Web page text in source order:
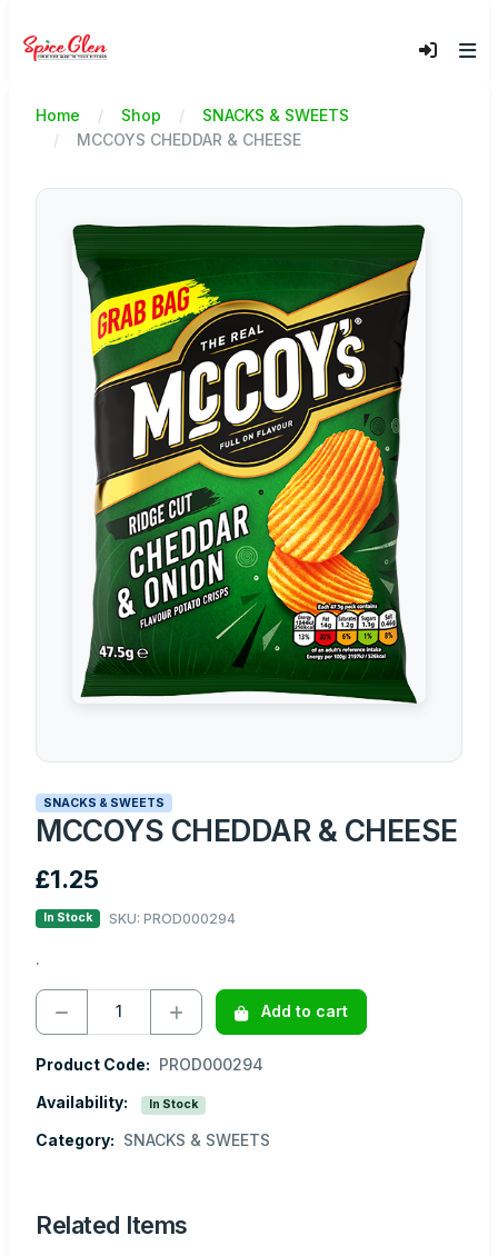
Home Shop
SNACKS & SWEETS
MCCOYS CHEDDAR & CHEESE
SNACKS & SWEETS
MCCOYS CHEDDAR & CHEESE
£1.25
In Stock SKU: PROD000294
.
Add to cart
Product Code: PROD000294
Availability:
In Stock
Category: SNACKS & SWEETS
Related Items